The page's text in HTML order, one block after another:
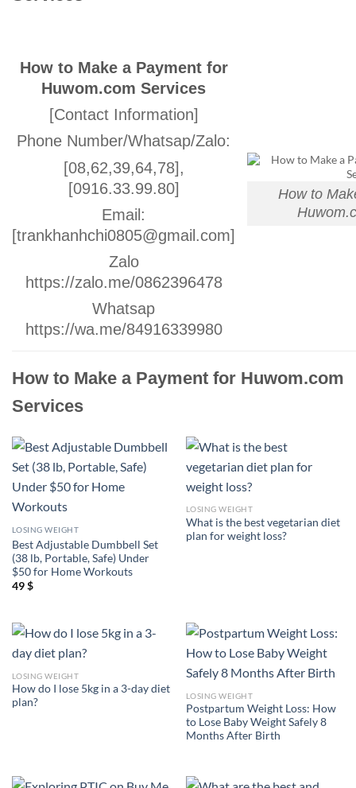
How to Make a Payment for
Huwom.com Services
[Contact Information]
Phone Number/Whatsap/Zalo:
[08,62,39,64,78],
[0916.33.99.80]
Email:
[trankhanhchi0805@gmail.com]
Zalo
https://zalo.me/0862396478
Whatsap
https://wa.me/84916339980
How to
How to Make a Payment for Huwom.com
Services
LOSING WEIGHT
Best Adjustable Dumbbell Set
(38 lb, Portable, Safe) Under
$50 for Home Workouts
49$
LOSING WEIGHT
What is the best vegetarian diet
plan for weight loss?
LOSING WEIGHT
How do I lose 5kg in a 3-day diet
plan?
LOSING WEIGHT
Postpartum Weight Loss: How
to Lose Baby Weight Safely 8
Months After Birth